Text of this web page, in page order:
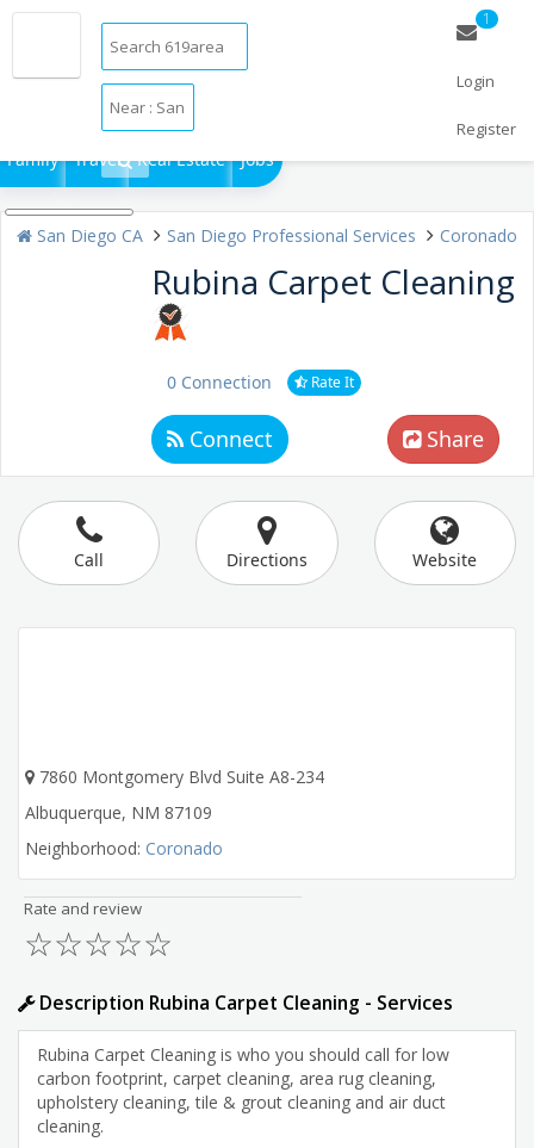
1
Login
Register
Bars & Clubs
Family Travel Real Estate Jobs
San Diego CA San Diego Professional Services Coronado
Rubina Carpet Cleaning
0 Connection Rate It
Connect Share
Call Directions Website
7860 Montgomery Blvd Suite A8-234
Albuquerque, NM 87109
Neighborhood: Coronado
Rate and review
☆
☆
☆
☆
☆
Description Rubina Carpet Cleaning - Services
Rubina Carpet Cleaning is who you should call for low
carbon footprint, carpet cleaning, area rug cleaning,
upholstery cleaning, tile & grout cleaning and air duct
cleaning.